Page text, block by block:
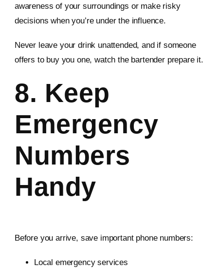
awareness of your surroundings or make risky
decisions when you’re under the influence.
Never leave your drink unattended, and if someone
offers to buy you one, watch the bartender prepare it.
8. Keep
Emergency
Numbers
Handy
Before you arrive, save important phone numbers:
Local emergency services